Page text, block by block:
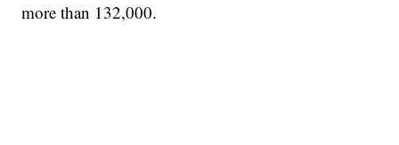
more than 132,000.